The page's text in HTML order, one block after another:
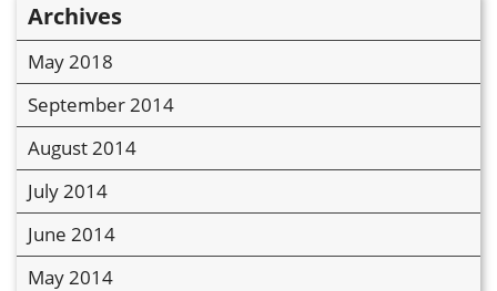
Archives
May 2018
September 2014
August 2014
July 2014
June 2014
May 2014